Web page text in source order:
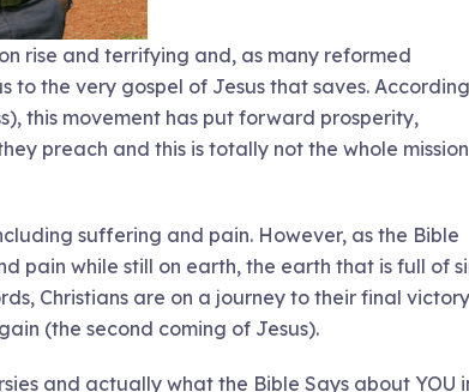
rise and terrifying and, as many reformed
to the very gospel of Jesus that saves. According
this movement has put forward prosperity,
preach and this is totally not the whole mission
suffering and pain. However, as the Bible
pain while still on earth, the earth that is full of
Christians are on a journey to their final victory
(the second coming of Jesus).
and actually what the Bible Says about YOU